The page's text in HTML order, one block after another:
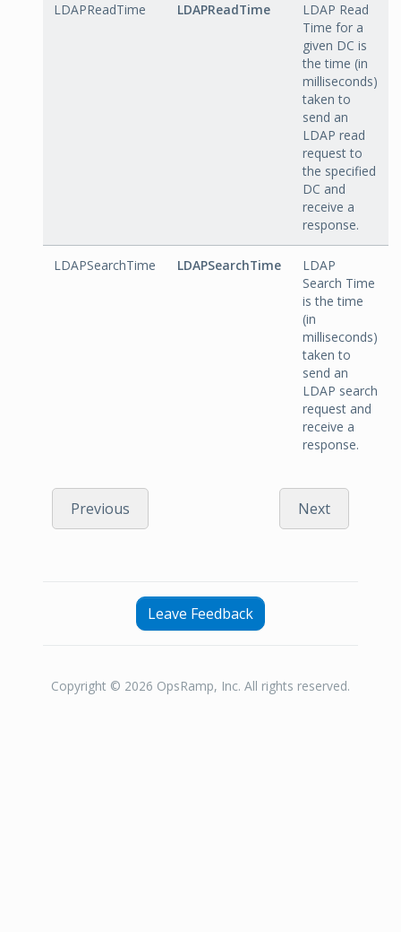
LDAPReadTime LDAPReadTime
LDAP Read
Time for a
given DC is
the time (in
milliseconds)
taken to
send an
LDAP read
request to
the specified
DC and
receive a
response.
LDAPSearchTime LDAPSearchTime
LDAP
Search Time
is the time
(in
milliseconds)
taken to
send an
LDAP search
request and
receive a
response.
Previous Next
Leave Feedback
Copyright © 2026 OpsRamp, Inc. All rights reserved.